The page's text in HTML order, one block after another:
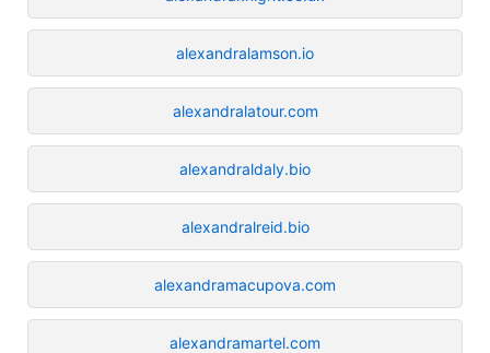
alexandralamson.io
alexandralatour.com
alexandraldaly.bio
alexandralreid.bio
alexandramacupova.com
alexandramartel.com